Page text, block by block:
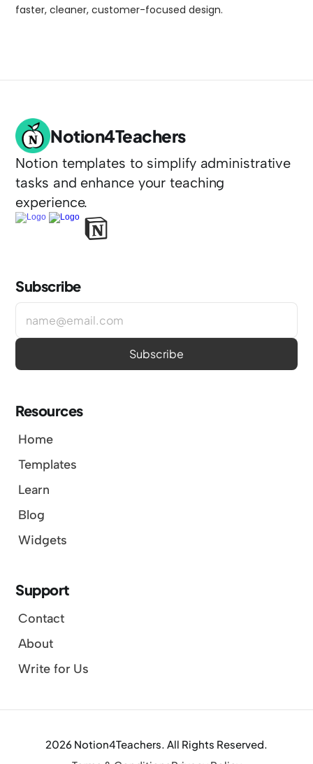
faster, cleaner, customer-focused design.
Notion4Teachers
Notion templates to simplify administrative
tasks and enhance your teaching
experience.
Resources
Home
Templates
Learn
Blog
Widgets
Support
Contact
About
Write for Us
Subscribe
2026 Notion4Teachers. All Rights Reserved.